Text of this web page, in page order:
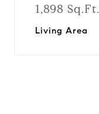
1,898 Sq.Ft.
Living Area